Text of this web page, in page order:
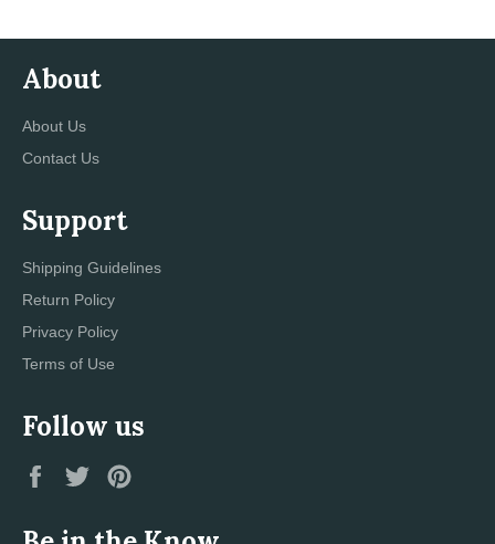
About
About Us
Contact Us
Support
Shipping Guidelines
Return Policy
Privacy Policy
Terms of Use
Follow us
Facebook
Twitter